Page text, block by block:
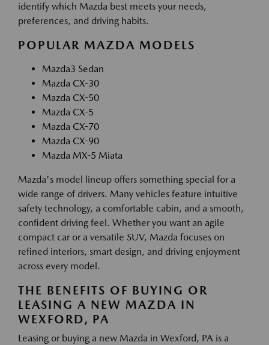
identify which Mazda best meets your needs,
preferences, and driving habits.
POPULAR MAZDA MODELS
Mazda3 Sedan
Mazda CX-30
Mazda CX-50
Mazda CX-5
Mazda CX-70
Mazda CX-90
Mazda MX-5 Miata
Mazda's model lineup offers something special for a
wide range of drivers. Many vehicles feature intuitive
safety technology, a comfortable cabin, and a smooth,
confident driving feel. Whether you want an agile
compact car or a versatile SUV, Mazda focuses on
refined interiors, smart design, and driving enjoyment
across every model.
THE BENEFITS OF BUYING OR
LEASING A NEW MAZDA IN
WEXFORD, PA
Leasing or buying a new Mazda in Wexford, PA is a